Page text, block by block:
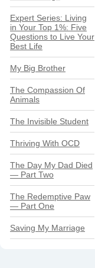
Expert Series: Living
in Your Top 1%: Five
Questions to Live Your
Best Life
My Big Brother
The Compassion Of
Animals
The Invisible Student
Thriving With OCD
The Day My Dad Died
— Part Two
The Redemptive Paw
— Part One
Saving My Marriage